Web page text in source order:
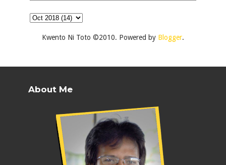
Kwento Ni Toto ©2010. Powered by Blogger.
About Me